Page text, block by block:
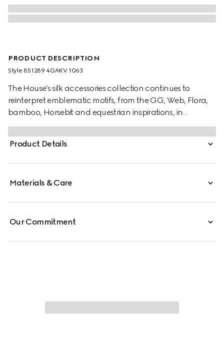
PRODUCT DESCRIPTION
Style ‎851289 4GAKV 1063
The House's silk accessories collection continues to
reinterpret emblematic motifs, from the GG, Web, Flora,
bamboo, Horsebit and equestrian inspirations, in
sumptuous materials, intricate craftsmanship, and fresh
hues. This scarf is stated in a GG alpaca wool and
enriched with a fringe trim.
Product Details
Materials & Care
Our Commitment